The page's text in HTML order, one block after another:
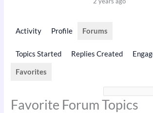
Activity Profile Forums
Topics Started Replies Created
Favorites
Favorite Forum Topics